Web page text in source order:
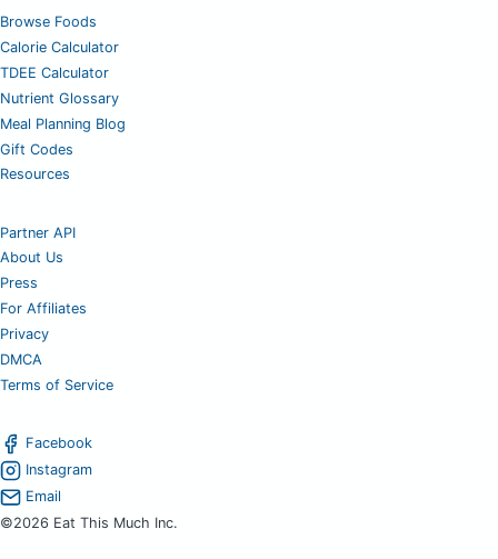
Browse Foods
Calorie Calculator
TDEE Calculator
Nutrient Glossary
Meal Planning Blog
Gift Codes
Resources
Partner API
About Us
Press
For Affiliates
Privacy
DMCA
Terms of Service
Facebook
Instagram
Email
©2026 Eat This Much Inc.